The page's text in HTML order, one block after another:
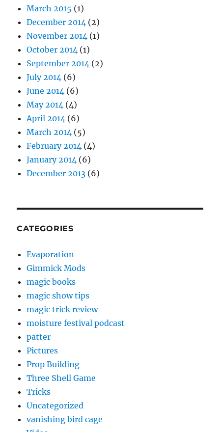
March 2015 (1)
December 2014 (2)
November 2014 (1)
October 2014 (1)
September 2014 (2)
July 2014 (6)
June 2014 (6)
May 2014 (4)
April 2014 (6)
March 2014 (5)
February 2014 (4)
January 2014 (6)
December 2013 (6)
CATEGORIES
Evaporation
Gimmick Mods
magic books
magic show tips
magic trick review
moisture festival podcast
patter
Pictures
Prop Building
Three Shell Game
Tricks
Uncategorized
vanishing bird cage